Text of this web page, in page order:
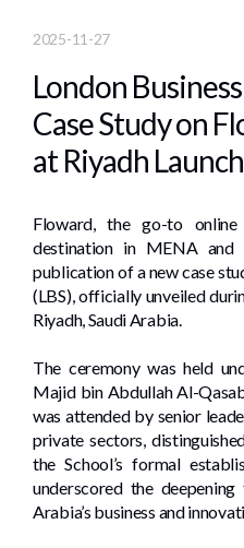
2025-11-27
London
Case Study on
at Riyadh
Floward, the go-to
destination in MENA and
publication of a new case
(LBS), officially unveiled
Riyadh, Saudi Arabia.
The ceremony was held
Majid bin Abdullah Al-
was attended by senior
private sectors,
the School’s formal
underscored the
Arabia’s business and